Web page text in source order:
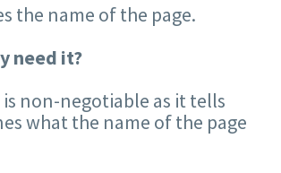
the name of the page.
need it?
is non-negotiable as it tells
what the name of the page